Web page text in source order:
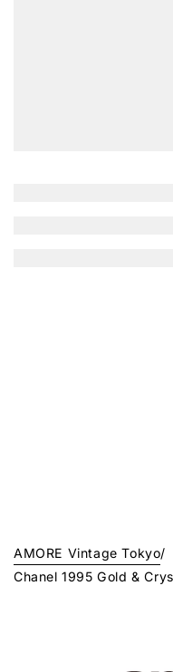
AMORE Vintage Tokyo/
Chanel 1995 Gold &